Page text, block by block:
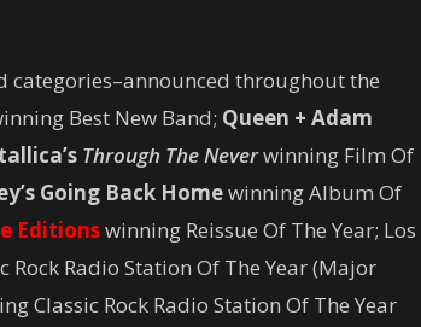
categories–announced throughout the
Best New Band; Queen + Adam
Through The Neverwinning Film Of
Going Back Homewinning Album Of
Editionswinning Reissue Of The Year; Los
Rock Radio Station Of The Year (Major
Classic Rock Radio Station Of The Year